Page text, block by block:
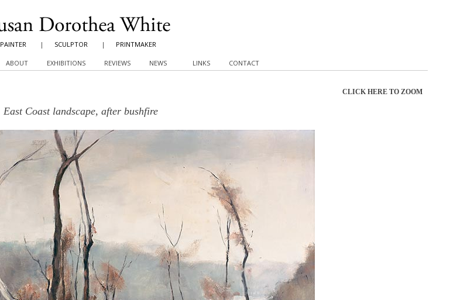
PAINTER | SCULPTOR | PRINTMAKER
ABOUT EXHIBITIONS REVIEWS NEWS LINKS CONTACT
CLICK HERE TO ZOOM
East Coast landscape, after bushfire